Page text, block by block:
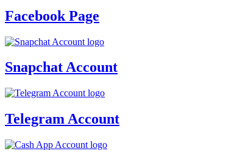
Facebook Page
Snapchat Account
Telegram Account